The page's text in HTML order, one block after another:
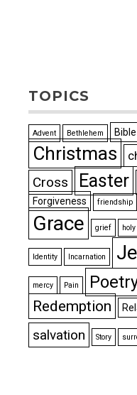
TOPICS
Advent Bethlehem Bible
Christmas
Cross
Easter
Forgiveness
friendship
Grace grief
Identity Incarnation
mercy Pain
Redemption
salvation
Story